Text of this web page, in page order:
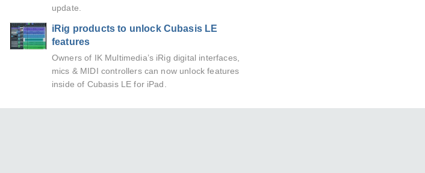
update.
iRig products to unlock Cubasis LE
features
Owners of IK Multimedia’s iRig digital interfaces,
mics & MIDI controllers can now unlock features
inside of Cubasis LE for iPad.